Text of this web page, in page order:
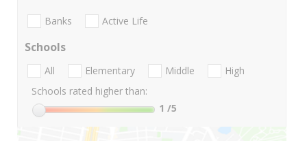
Banks Active Life
Schools
All Elementary Middle
High
Schools rated higher than:
1 /5